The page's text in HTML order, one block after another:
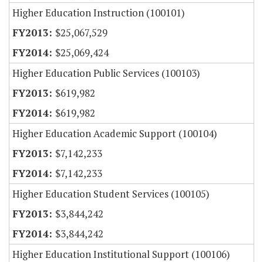
Higher Education Instruction (100101)
$25,067,529
$25,069,424
Higher Education Public Services (100103)
$619,982
$619,982
Higher Education Academic Support (100104)
$7,142,233
$7,142,233
Higher Education Student Services (100105)
$3,844,242
$3,844,242
Higher Education Institutional Support (100106)